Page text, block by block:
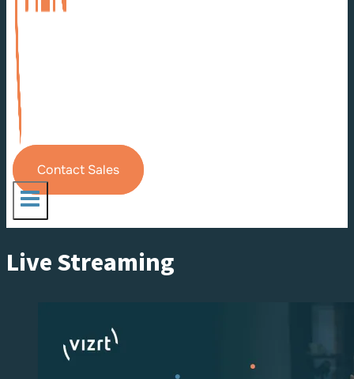
Contact Sales
Live Streaming